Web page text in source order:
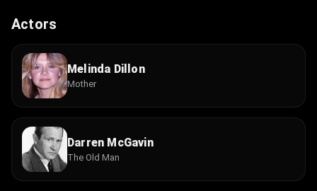
Actors
Melinda Dillon
Mother
Darren McGavin
The Old Man